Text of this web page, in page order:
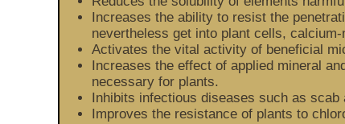
Increases the ability to resist the
nevertheless get into plant cells,
Activates the vital activity of beneficial
Increases the effect of applied mineral
necessary for plants.
Inhibits infectious diseases such as scab
Improves the resistance of plants to